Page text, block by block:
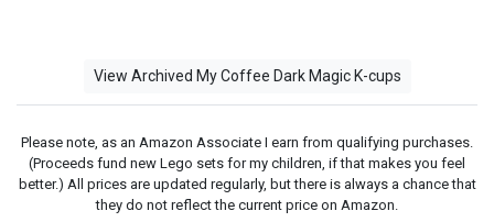
View Archived My Coffee Dark Magic K-cups
Please note, as an Amazon Associate I earn from qualifying purchases.
(Proceeds fund new Lego sets for my children, if that makes you feel
better.) All prices are updated regularly, but there is always a chance that
they do not reflect the current price on Amazon.